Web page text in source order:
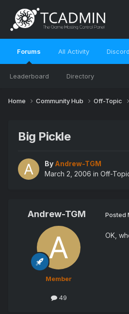
Forums
Leaderboard Directory
All Activity Discord
Home Community Hub Off-Topic
Big Pickle
By Andrew-TGM
March 2, 2006 in Off-
Andrew-TGM
Member
49
Posted
OK,